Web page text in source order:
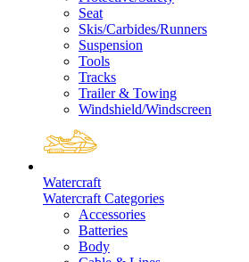
Seat
Skis/Carbides/Runners
Suspension
Tools
Tracks
Trailer & Towing
Windshield/Windscreen
Watercraft
Watercraft Categories
Accessories
Batteries
Body